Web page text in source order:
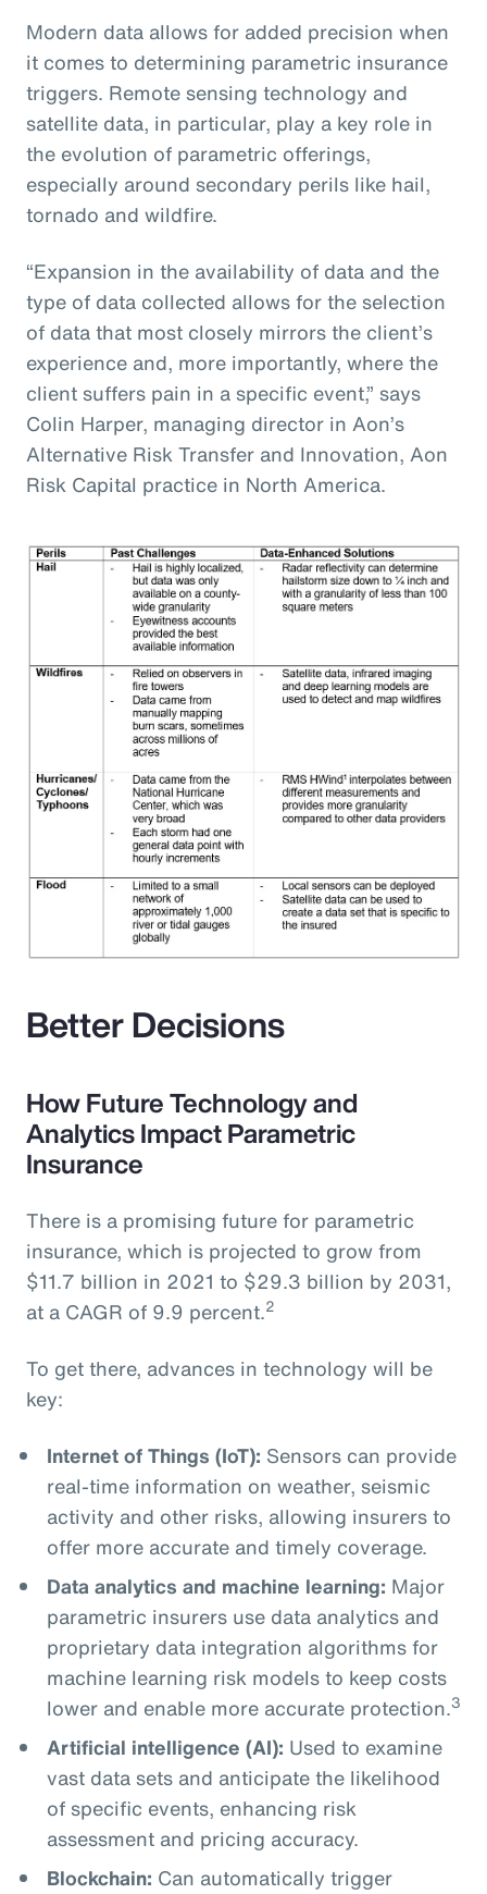
Modern data allows for added precision when
it comes to determining parametric insurance
triggers. Remote sensing technology and
satellite data, in particular, play a key role in
the evolution of parametric offerings,
especially around secondary perils like hail,
tornado and wildfire.
“Expansion in the availability of data and the
type of data collected allows for the selection
of data that most closely mirrors the client’s
experience and, more importantly, where the
client suffers pain in a specific event,” says
Colin Harper, managing director in Aon’s
Alternative Risk Transfer and Innovation, Aon
Risk Capital practice in North America.
Better Decisions
How Future Technology and
Analytics Impact Parametric
Insurance
There is a promising future for parametric
insurance, which is projected to grow from
$11.7 billion in 2021 to $29.3 billion by 2031,
at a CAGR of 9.9 percent.2
To get there, advances in technology will be
key:
Internet of Things (IoT): Sensors can provide
real-time information on weather, seismic
activity and other risks, allowing insurers to
offer more accurate and timely coverage.
Data analytics and machine learning: Major
parametric insurers use data analytics and
proprietary data integration algorithms for
machine learning risk models to keep costs
lower and enable more accurate protection.3
Artificial intelligence (AI): Used to examine
vast data sets and anticipate the likelihood
of specific events, enhancing risk
assessment and pricing accuracy.
Blockchain: Can automatically trigger